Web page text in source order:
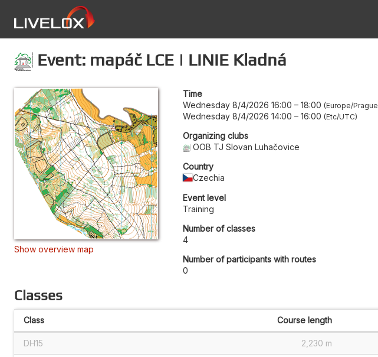
Event: mapáč LCE | LINIE Kladná
Show overview map
Time
Wednesday 8/4/2026 16:00 – 18:00 Europe/Prague
Wednesday 8/4/2026 14:00 – 16:00 Etc/UTC
Organizing clubs
OOB TJ Slovan Luhačovice
Country
Czechia
Event level
Training
Number of classes
4
Number of participants with routes
0
Classes
Class Course length
DH15 2,230 m